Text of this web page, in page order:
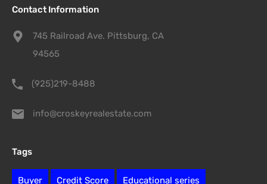
Contact Information
745 Railroad Ave. Pittsburg, CA
94565
(925)219-8488
info@croskeyrealestate.com
Tags
Buyer Credit Score Educational series